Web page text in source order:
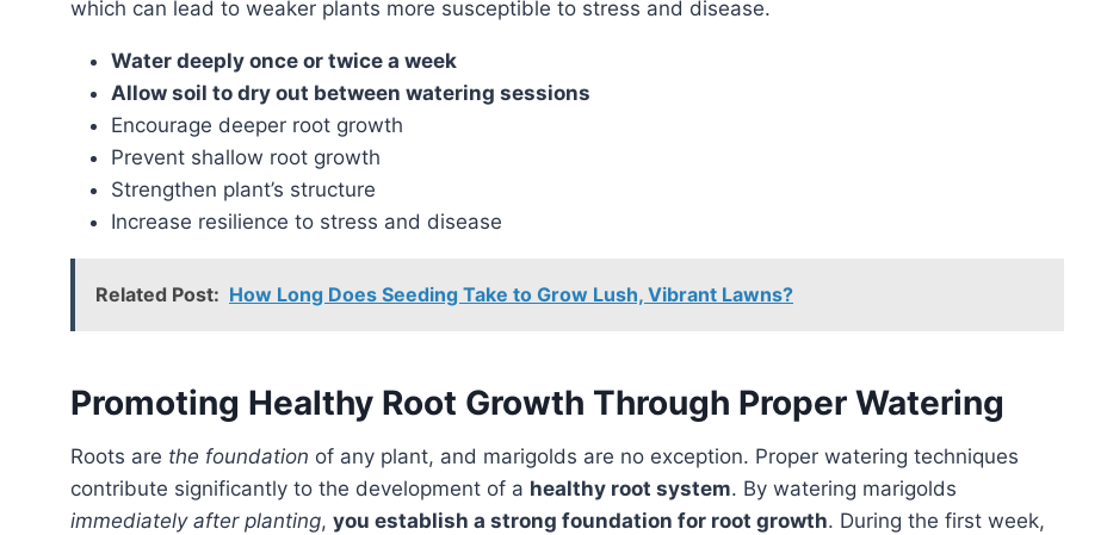
which can lead to weaker plants more susceptible to stress and disease.
Water deeply once or twice a week
Allow soil to dry out between watering sessions
Encourage deeper root growth
Prevent shallow root growth
Strengthen plant’s structure
Increase resilience to stress and disease
Related Post: How Long Does Seeding Take to Grow Lush, Vibrant Lawns?
Promoting Healthy Root Growth Through Proper Watering
Roots are the foundation of any plant, and marigolds are no exception. Proper watering techniques
contribute significantly to the development of a healthy root system. By watering marigolds
immediately after planting, you establish a strong foundation for root growth. During the first week,